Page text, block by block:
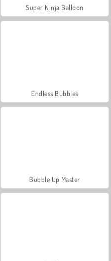
Super Ninja Balloon
Endless Bubbles
Bubble Up Master